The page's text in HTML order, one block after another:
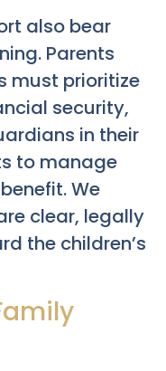
also bear
Parents
must prioritize
security,
in their
to manage
We
clear, legally
the children’s